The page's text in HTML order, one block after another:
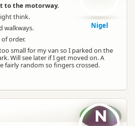
to the motorway.
think.
walkways.
order.
small for my van so I parked on the
Will see later if I get moved on. A
fairly random so fingers crossed.
Nigel
N